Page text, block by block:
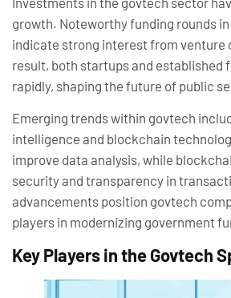
growth. Noteworthy funding rounds
indicate strong interest from venture
result, both startups and established
rapidly, shaping the future of public
Emerging trends within govtech
intelligence and blockchain
improve data analysis, while
security and transparency in
advancements position govtech
players in modernizing government
Key Players in the Govtech